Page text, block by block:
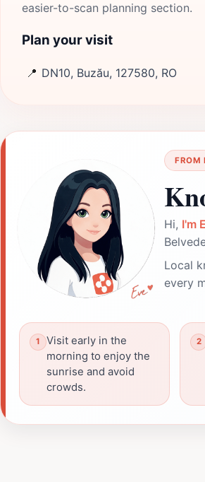
easier-to-scan planning section.
Plan your visit
📍 DN10, Buzău, 127580, RO
FROM
Hi, I'm
Local
every
Visit early in the
morning to enjoy the
sunrise and avoid
crowds.